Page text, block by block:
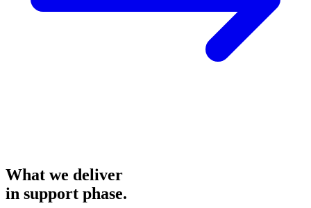
What we deliver
in support phase.